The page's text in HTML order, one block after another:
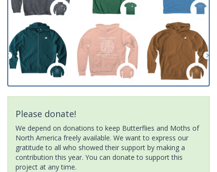
Please donate!
We depend on donations to keep Butterflies and Moths of
North America freely available. We want to express our
gratitude to all who showed their support by making a
contribution this year. You can donate to support this
project at any time.